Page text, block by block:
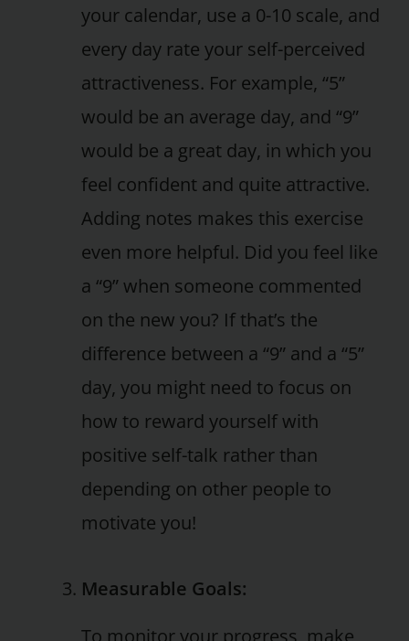
your calendar, use a 0-10 scale, and
every day rate your self-perceived
attractiveness. For example, “5”
would be an average day, and “9”
would be a great day, in which you
feel confident and quite attractive.
Adding notes makes this exercise
even more helpful. Did you feel like
a “9” when someone commented
on the new you? If that’s the
difference between a “9” and a “5”
day, you might need to focus on
how to reward yourself with
positive self-talk rather than
depending on other people to
motivate you!
Measurable Goals:
To monitor your progress, make